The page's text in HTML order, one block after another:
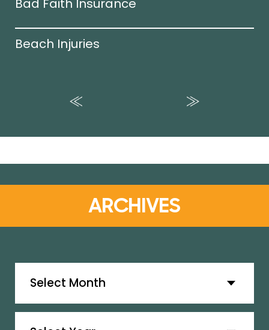
Beach Injuries
ARCHIVES